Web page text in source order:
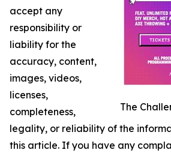
The
accept any
responsibility or
liability for the
accuracy, content,
images, videos,
licenses,
completeness,
legality, or reliability of the
this article. If you have any